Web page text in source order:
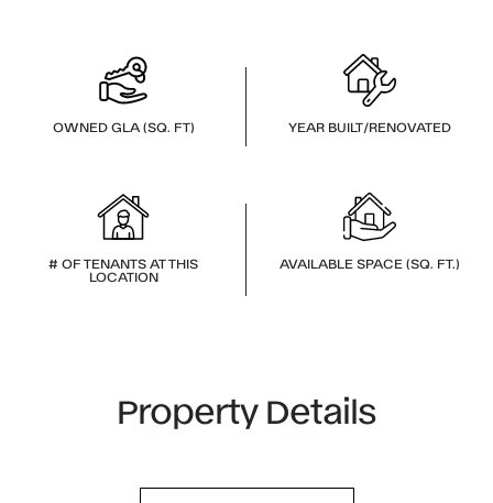
OWNED GLA (SQ. FT) YEAR BUILT/RENOVATED
# OF TENANTS AT THIS
LOCATION
AVAILABLE SPACE (SQ. FT.)
Property Details